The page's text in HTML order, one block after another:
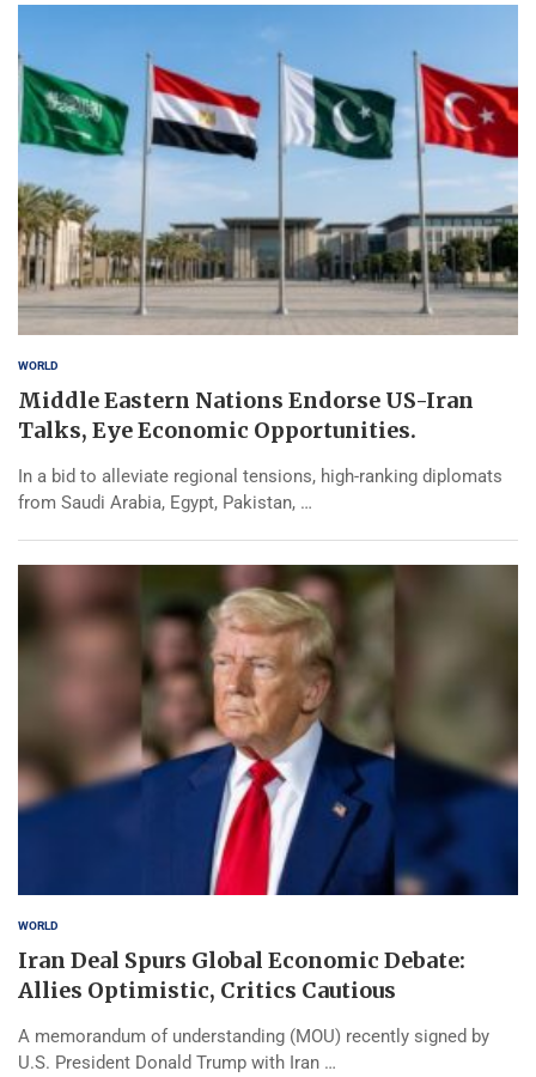
WORLD
Middle Eastern Nations Endorse US-Iran
Talks, Eye Economic Opportunities.
In a bid to alleviate regional tensions, high-ranking diplomats
from Saudi Arabia, Egypt, Pakistan, …
WORLD
Iran Deal Spurs Global Economic Debate:
Allies Optimistic, Critics Cautious
A memorandum of understanding (MOU) recently signed by
U.S. President Donald Trump with Iran …